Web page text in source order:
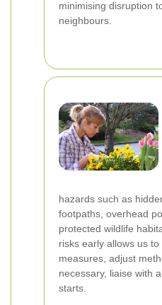
minimising disruption
neighbours.
hazards such as
footpaths, overhead
protected wildlife
risks early allows us
measures, adjust
necessary, liaise with
starts.